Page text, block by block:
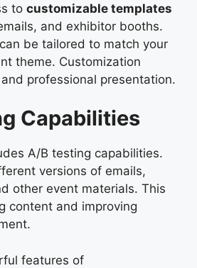
to customizable templates
and exhibitor booths.
be tailored to match your
theme. Customization
professional presentation.
Capabilities
A/B testing capabilities.
versions of emails,
other event materials. This
content and improving
features of